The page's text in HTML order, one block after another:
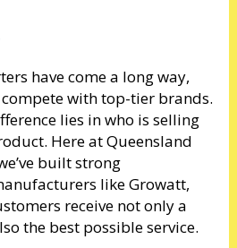
have come a long way,
with top-tier brands.
lies in who is selling
Here at Queensland
built strong
like Growatt,
receive not only a
the best possible service.